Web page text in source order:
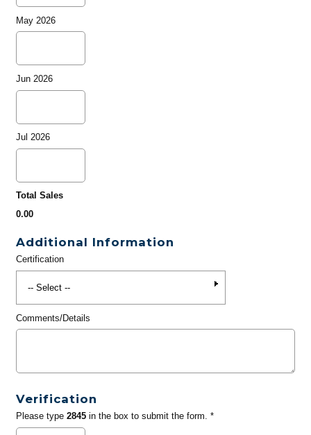
May 2026
Jun 2026
Jul 2026
Total Sales
0.00
Additional Information
Certification
Comments/Details
Verification
Please type 2845in the box to submit the form. *